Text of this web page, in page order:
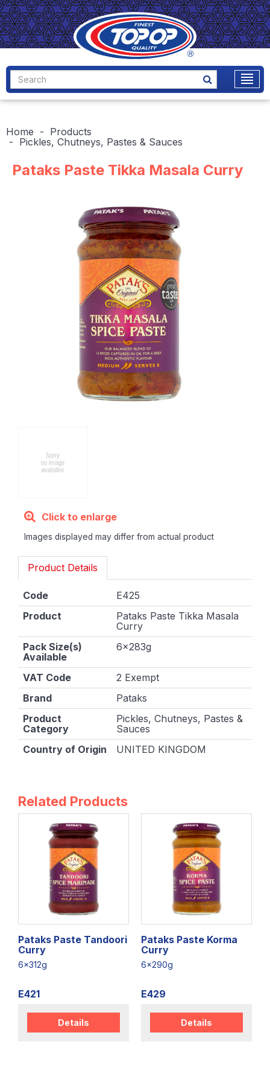
Home
Products
Pickles, Chutneys, Pastes & Sauces
Pataks Paste Tikka Masala Curry
Click to enlarge
Images displayed may differ from actual product
Product Details
Code
E425
Product
Pataks Paste Tikka Masala
Curry
Pack Size(s)
Available
6x283g
VAT Code
2 Exempt
Brand
Pataks
Product
Category
Pickles, Chutneys, Pastes &
Sauces
Country of Origin
UNITED KINGDOM
Related Products
Pataks Paste Tandoori
Curry
6x312g
E421
Details
Pataks Paste Korma
Curry
6x290g
E429
Details